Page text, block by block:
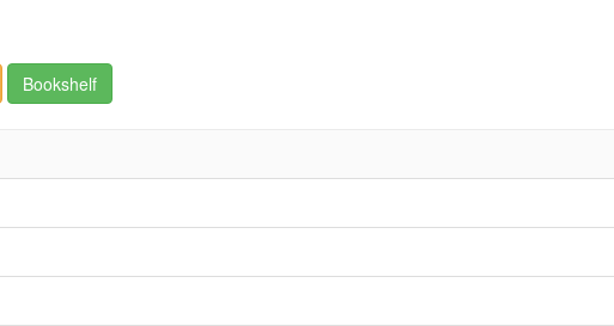
Bookshelf